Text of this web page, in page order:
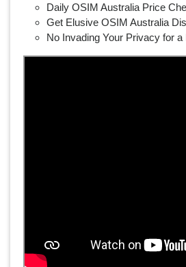
Daily OSIM Australia Price
Get Elusive OSIM Australia
No Invading Your Privacy for a